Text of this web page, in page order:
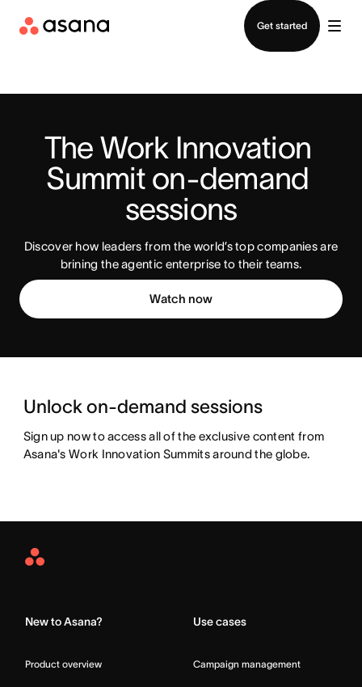
Get started
The Work Innovation
Summit on-demand
sessions
Discover how leaders from the world’s top companies are
brining the agentic enterprise to their teams.
Watch now
Unlock on-demand sessions
Sign up now to access all of the exclusive content from
Asana's Work Innovation Summits around the globe.
Asana
New to Asana?
Product overview
Use cases
Campaign management